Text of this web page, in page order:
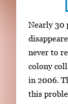
h
o
w
i
n
g
I
m
a
g
e
g
Nearly 30
never to
colony
in 2006.
this